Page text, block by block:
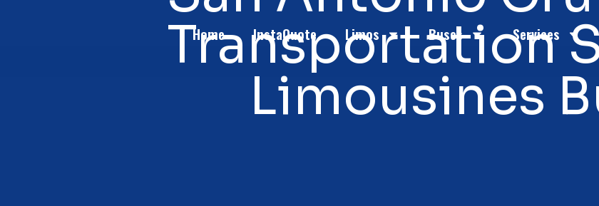
Home InstaQuote Limos Buses Services
Transportation
Limousines